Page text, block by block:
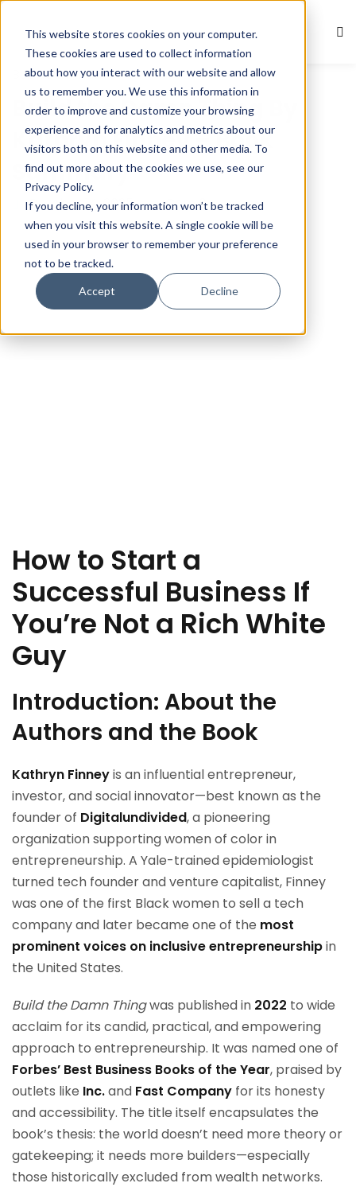
This website stores cookies on your computer.
These cookies are used to collect information
about how you interact with our website and allow
us to remember you. We use this information in
order to improve and customize your browsing
experience and for analytics and metrics about our
visitors both on this website and other media. To
find out more about the cookies we use, see our
Privacy Policy.
If you decline, your information won’t be tracked
when you visit this website. A single cookie will be
used in your browser to remember your preference
not to be tracked.
Accept Decline
Book Summaries
Build the Damn Thing By
Kathryn Finney – Book
Summary
October 14, 2025 Com 0
How to Start a
Successful Business If
You’re Not a Rich White
Guy
Introduction: About the
Authors and the Book
Kathryn Finneyis an influential entrepreneur,
investor, and social innovator—best known as the
founder of Digitalundivided, a pioneering
organization supporting women of color in
entrepreneurship. A Yale-trained epidemiologist
turned tech founder and venture capitalist, Finney
was one of the first Black women to sell a tech
company and later became one of the most
prominent voices on inclusive entrepreneurshipin
the United States.
Build the Damn Thingwas published in 2022 to wide
acclaim for its candid, practical, and empowering
approach to entrepreneurship. It was named one of
Forbes’ Best Business Books of the Year, praised by
outlets like Inc.and Fast Company for its honesty
and accessibility. The title itself encapsulates the
book’s thesis: the world doesn’t need more theory or
gatekeeping; it needs more builders—especially
those historically excluded from wealth networks.
Sign in Sign up
Sign in
Don’t have an account?Sign up
Remember me Lost your password?